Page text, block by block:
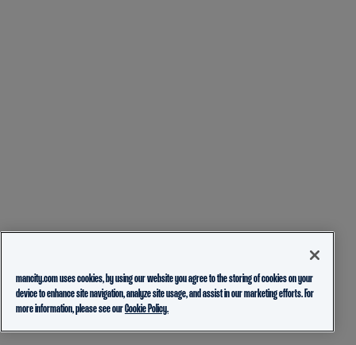
mancity.com uses cookies, by using our website you agree to the storing of cookies on your
device to enhance site navigation, analyze site usage, and assist in our marketing efforts. For
more information, please see ourCookie Policy.